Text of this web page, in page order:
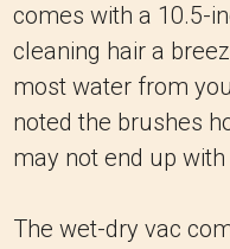
comes with a 10.5-
cleaning hair a
most water from
noted the brushes
may not end up
The wet-dry vac